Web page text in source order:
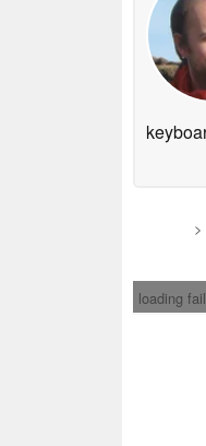
>
loading